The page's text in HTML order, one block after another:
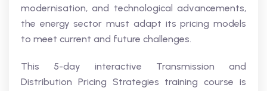
modernisation, and technological advancements,
the energy sector must adapt its pricing models
to meet current and future challenges.
This 5-day interactive Transmission and
Distribution Pricing Strategies training course is